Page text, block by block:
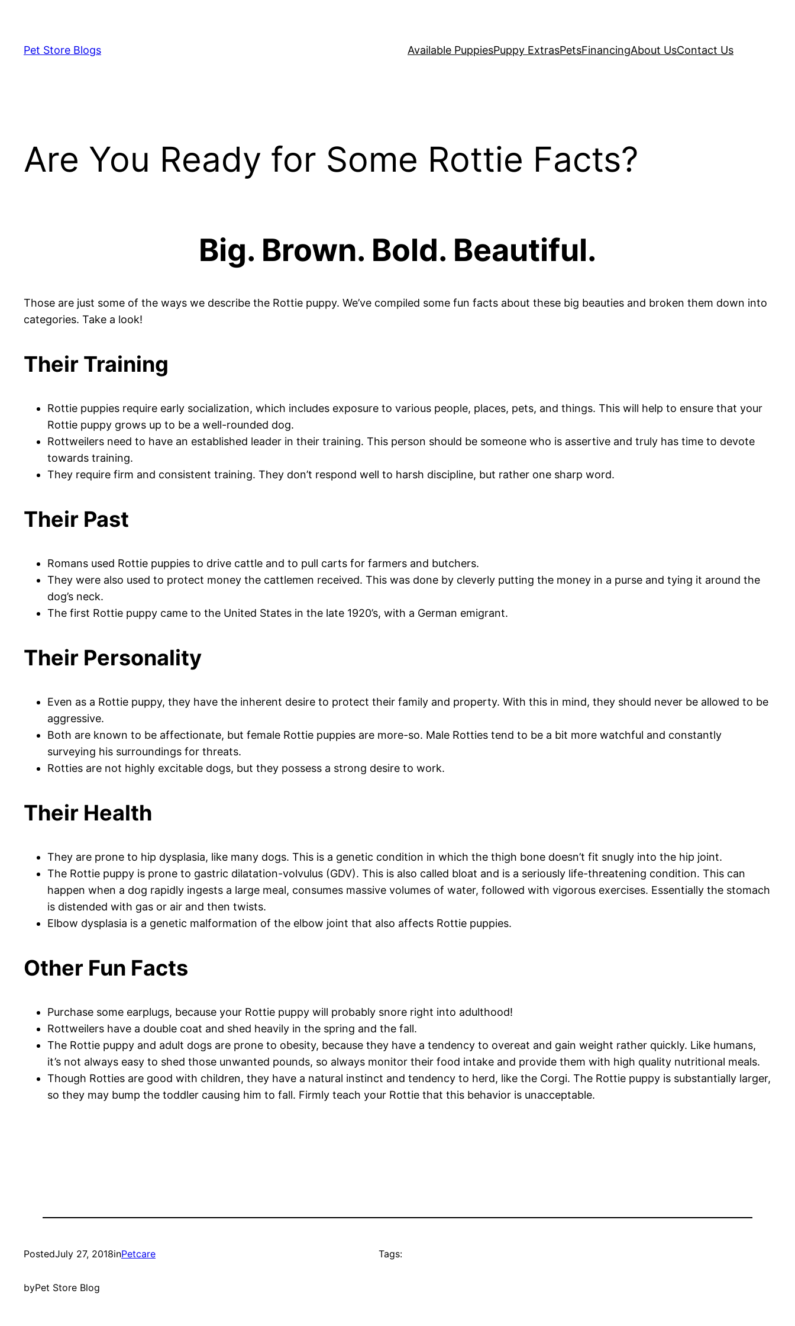
contentPet Store Blogs Available PuppiesPuppy ExtrasPetsFinancingAbout UsContact Us
Are You Ready for Some Rottie Facts?
Big. Brown. Bold. Beautiful.
Those are just some of the ways we describe the Rottie puppy. We’ve compiled some fun facts about these big beauties and broken them down into
categories. Take a look!
Their Training
Rottie puppies require early socialization, which includes exposure to various people, places, pets, and things. This will help to ensure that your
Rottie puppy grows up to be a well-rounded dog.
Rottweilers need to have an established leader in their training. This person should be someone who is assertive and truly has time to devote
towards training.
They require firm and consistent training. They don’t respond well to harsh discipline, but rather one sharp word.
Their Past
Romans used Rottie puppies to drive cattle and to pull carts for farmers and butchers.
They were also used to protect money the cattlemen received. This was done by cleverly putting the money in a purse and tying it around the
dog’s neck.
The first Rottie puppy came to the United States in the late 1920’s, with a German emigrant.
Their Personality
Even as a Rottie puppy, they have the inherent desire to protect their family and property. With this in mind, they should never be allowed to be
aggressive.
Both are known to be affectionate, but female Rottie puppies are more-so. Male Rotties tend to be a bit more watchful and constantly
surveying his surroundings for threats.
Rotties are not highly excitable dogs, but they possess a strong desire to work.
Their Health
They are prone to hip dysplasia, like many dogs. This is a genetic condition in which the thigh bone doesn’t fit snugly into the hip joint.
The Rottie puppy is prone to gastric dilatation-volvulus (GDV). This is also called bloat and is a seriously life-threatening condition. This can
happen when a dog rapidly ingests a large meal, consumes massive volumes of water, followed with vigorous exercises. Essentially the stomach
is distended with gas or air and then twists.
Elbow dysplasia is a genetic malformation of the elbow joint that also affects Rottie puppies.
Other Fun Facts
Purchase some earplugs, because your Rottie puppy will probably snore right into adulthood!
Rottweilers have a double coat and shed heavily in the spring and the fall.
The Rottie puppy and adult dogs are prone to obesity, because they have a tendency to overeat and gain weight rather quickly. Like humans,
it’s not always easy to shed those unwanted pounds, so always monitor their food intake and provide them with high quality nutritional meals.
Though Rotties are good with children, they have a natural instinct and tendency to herd, like the Corgi. The Rottie puppy is substantially larger,
so they may bump the toddler causing him to fall. Firmly teach your Rottie that this behavior is unacceptable.
PostedJuly 27, 2018inPetcare
byPet Store Blog
Tags: